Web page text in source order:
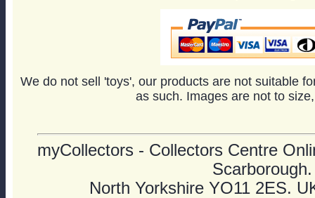
We do not sell 'toys', our products are not suitable
as such. Images are not to
myCollectors - Collectors Centre
Scarborough.
North Yorkshire YO11 2ES.